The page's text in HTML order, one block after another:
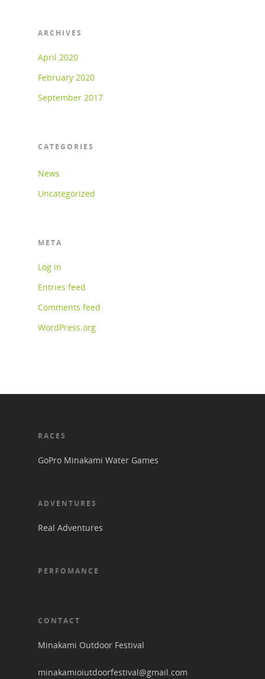
ARCHIVES
April 2020
February 2020
September 2017
CATEGORIES
News
Uncategorized
META
Log in
Entries feed
Comments feed
WordPress.org
RACES
GoPro Minakami Water Games
ADVENTURES
Real Adventures
PERFOMANCE
CONTACT
Minakami Outdoor Festival
minakamioiutdoorfestival@gmail.com